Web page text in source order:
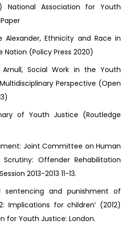
National Association for Youth
Alexander, Ethnicity and Race in
Nation (Policy Press 2020)
Social Work in the Youth
Perspective (Open
of Youth Justice (Routledge
Joint Committee on Human
Scrutiny: Offender Rehabilitation
2013-2013 11-13.
sentencing and punishment of
Implications for children’ (2012)
for Youth Justice: London.